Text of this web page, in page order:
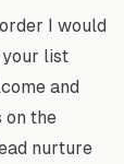
I would
your list
and
on the
nurture